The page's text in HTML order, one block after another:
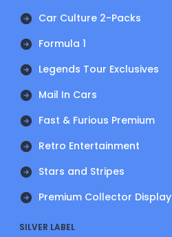
Car Culture 2-Packs
Formula 1
Legends Tour Exclusives
Mail In Cars
Fast & Furious Premium
Retro Entertainment
Stars and Stripes
Premium Collector Display
SILVER LABEL